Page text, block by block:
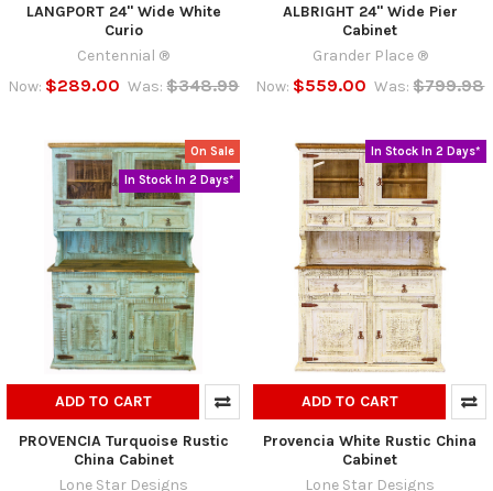
LANGPORT 24" Wide White
Curio
Centennial ®
Now: $289.00 Was: $348.99
ALBRIGHT 24" Wide Pier
Cabinet
Grander Place ®
Now: $559.00 Was: $799.98
On Sale
In Stock In 2 Days*
ADD TO CART
PROVENCIA Turquoise Rustic
China Cabinet
Lone Star Designs
In Stock In 2 Days*
ADD TO CART
Provencia White Rustic China
Cabinet
Lone Star Designs